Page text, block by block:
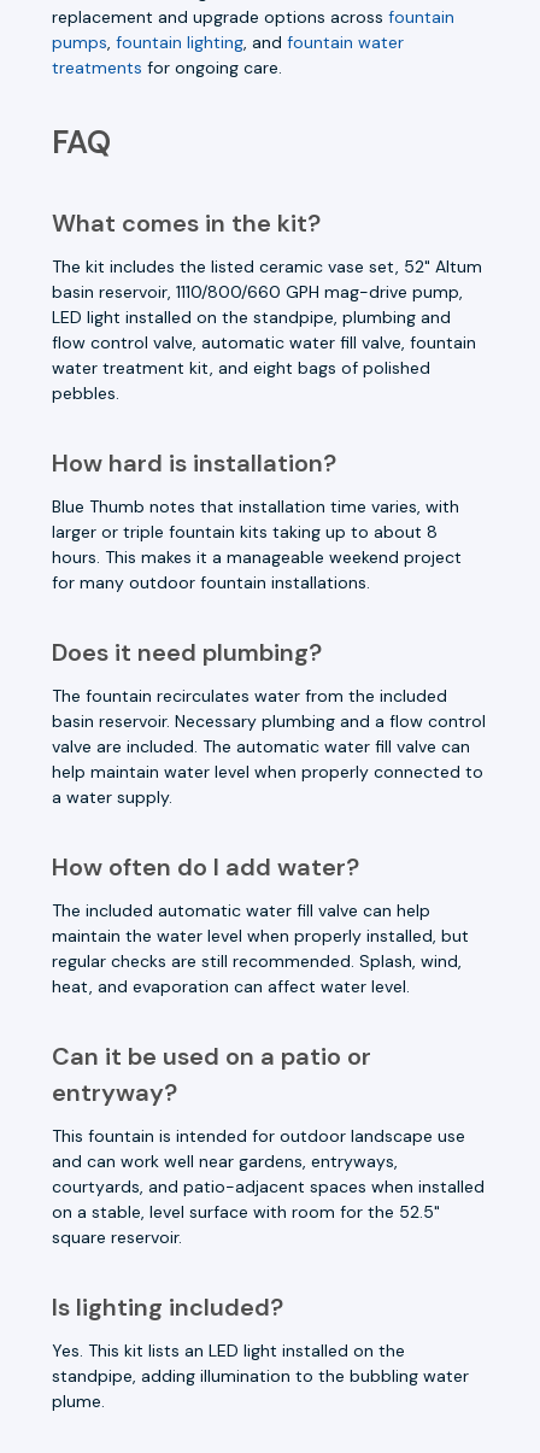
replacement and upgrade options across fountain
pumps, fountain lighting, and fountain water
treatments for ongoing care.
FAQ
What comes in the kit?
The kit includes the listed ceramic vase set, 52" Altum
basin reservoir, 1110/800/660 GPH mag-drive pump,
LED light installed on the standpipe, plumbing and
flow control valve, automatic water fill valve, fountain
water treatment kit, and eight bags of polished
pebbles.
How hard is installation?
Blue Thumb notes that installation time varies, with
larger or triple fountain kits taking up to about 8
hours. This makes it a manageable weekend project
for many outdoor fountain installations.
Does it need plumbing?
The fountain recirculates water from the included
basin reservoir. Necessary plumbing and a flow control
valve are included. The automatic water fill valve can
help maintain water level when properly connected to
a water supply.
How often do I add water?
The included automatic water fill valve can help
maintain the water level when properly installed, but
regular checks are still recommended. Splash, wind,
heat, and evaporation can affect water level.
Can it be used on a patio or
entryway?
This fountain is intended for outdoor landscape use
and can work well near gardens, entryways,
courtyards, and patio-adjacent spaces when installed
on a stable, level surface with room for the 52.5"
square reservoir.
Is lighting included?
Yes. This kit lists an LED light installed on the
standpipe, adding illumination to the bubbling water
plume.